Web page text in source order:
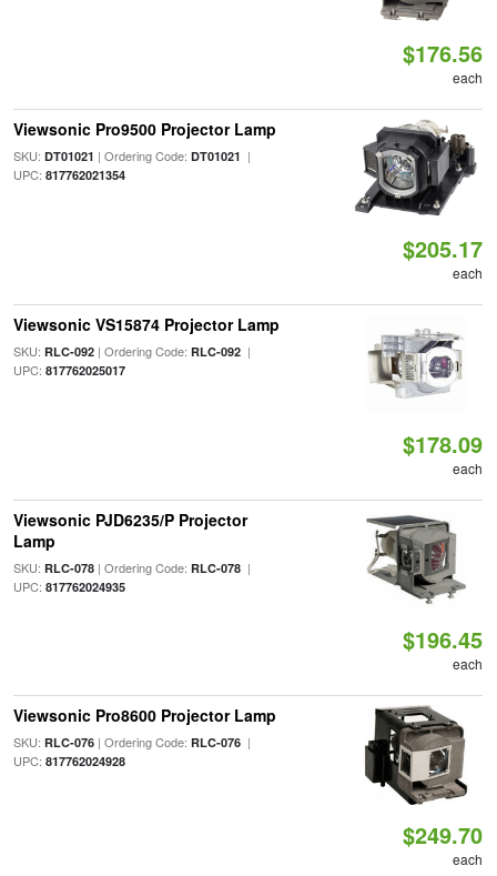
$176.56
each
Viewsonic Pro9500 Projector Lamp
SKU: DT01021 | Ordering Code: DT01021 |
UPC: 817762021354
$205.17
each
Viewsonic VS15874 Projector Lamp
SKU: RLC-092| Ordering Code: RLC-092|
UPC: 817762025017
$178.09
each
Viewsonic PJD6235/P Projector
Lamp
SKU: RLC-078| Ordering Code: RLC-078|
UPC: 817762024935
$196.45
each
Viewsonic Pro8600 Projector Lamp
SKU: RLC-076| Ordering Code: RLC-076|
UPC: 817762024928
$249.70
each